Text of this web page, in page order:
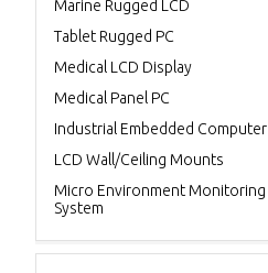
Marine Rugged LCD
Tablet Rugged PC
Medical LCD Display
Medical Panel PC
Industrial Embedded Computer
LCD Wall/Ceiling Mounts
Micro Environment Monitoring
System